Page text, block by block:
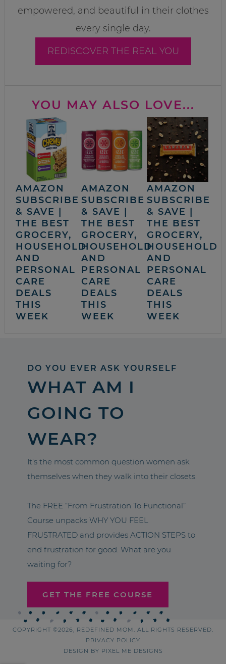
empowered, and beautiful in their clothes
every single day.
REDISCOVER THE REAL YOU
YOU MAY ALSO LOVE...
AMAZON
SUBSCRIBE
& SAVE |
THE BEST
GROCERY,
HOUSEHOLD
AND
PERSONAL
CARE
DEALS
THIS
WEEK
AMAZON
SUBSCRIBE
& SAVE |
THE BEST
GROCERY,
HOUSEHOLD
AND
PERSONAL
CARE
DEALS
THIS
WEEK
AMAZON
SUBSCRIBE
& SAVE |
THE BEST
GROCERY,
HOUSEHOLD
AND
PERSONAL
CARE
DEALS
THIS
WEEK
DO YOU EVER ASK YOURSELF
WHAT AM I
GOING TO
WEAR?
It’s the most common question women ask
themselves when they walk into their closets.
The FREE “From Frustration To Functional”
Course unpacks WHY YOU FEEL
FRUSTRATED and provides ACTION STEPS to
end frustration for good. What are you
waiting for?
GET THE FREE COURSE
COPYRIGHT ©2026, REDEFINED MOM. ALL RIGHTS RESERVED.
PRIVACY POLICY
DESIGN BY PIXEL ME DESIGNS